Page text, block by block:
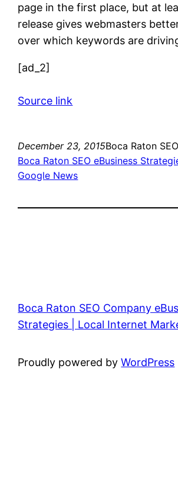
page in the first place, but at
release gives webmasters
over which keywords are
[ad_2]
Source link
December 23, 2015Boca Raton SEO
Boca Raton SEO eBusiness
Google News
Boca Raton SEO Company
Strategies | Local Internet
Proudly powered byWordPress